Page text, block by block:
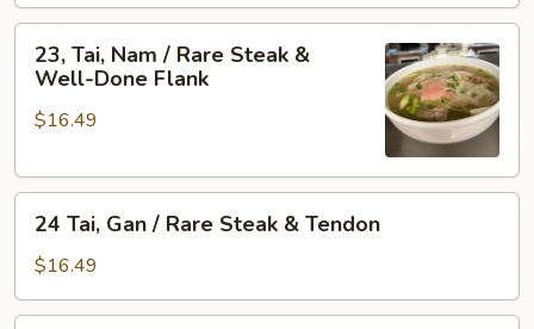
&
Skirt
Flank
Rare
Steak
Fat
Tai,
Nam
Steak
Well-
Done
Flank
23, Tai, Nam / Rare Steak &
Well-Done Flank
$16.49
Tai,
Gan
/
Rare
24 Tai, Gan / Rare Steak & Tendon
$16.49